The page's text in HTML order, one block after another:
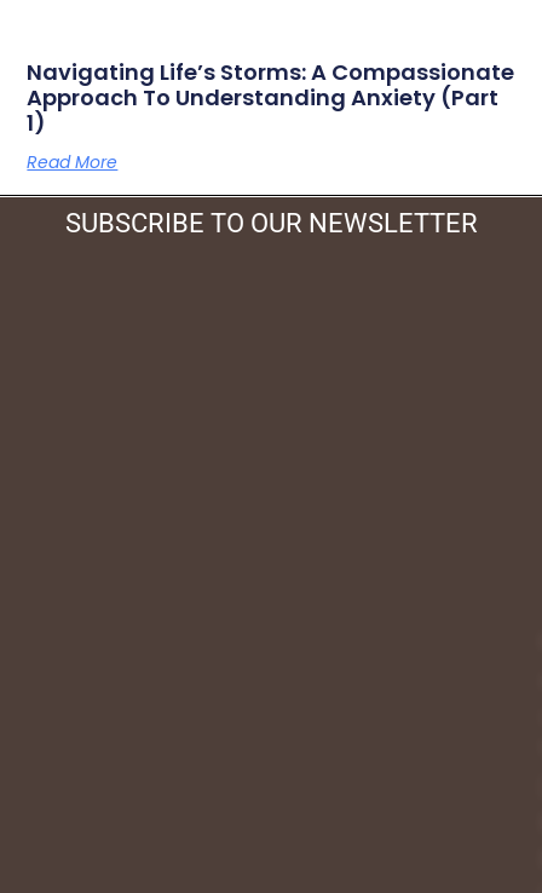
Navigating Life’s Storms: A Compassionate
Approach To Understanding Anxiety (Part
1)
Read More
SUBSCRIBE TO OUR NEWSLETTER